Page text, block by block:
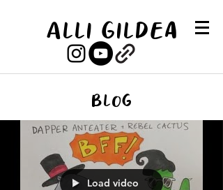
Alli Gildea
Blog
Load video